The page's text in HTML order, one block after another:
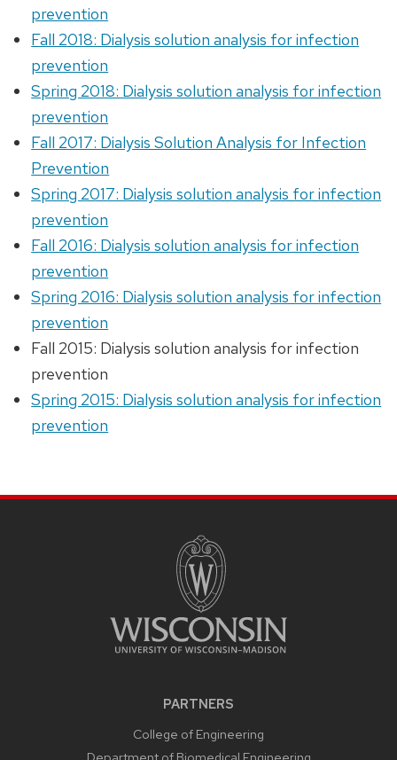
prevention
Fall 2018: Dialysis solution analysis for infection
prevention
Spring 2018: Dialysis solution analysis for infection
prevention
Fall 2017: Dialysis Solution Analysis for Infection
Prevention
Spring 2017: Dialysis solution analysis for infection
prevention
Fall 2016: Dialysis solution analysis for infection
prevention
Spring 2016: Dialysis solution analysis for infection
prevention
Fall 2015: Dialysis solution analysis for infection
prevention
Spring 2015: Dialysis solution analysis for infection
prevention
PARTNERS
College of Engineering